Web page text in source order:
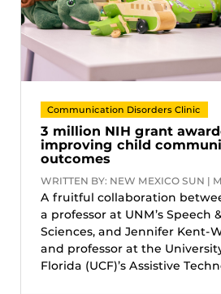
Communication Disorders Clinic
3 million NIH grant
improving child
outcomes
WRITTEN BY: NEW MEXICO SUN |
A fruitful collaboration
a professor at UNM’s Speech
Sciences, and Jennifer Kent-
and professor at the
Florida (UCF)’s Assistive